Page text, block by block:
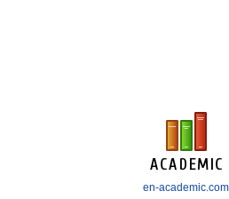
en-academic.com